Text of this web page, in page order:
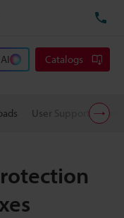
Catalogs
User Support